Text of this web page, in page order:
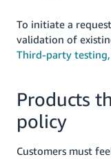
To initiate a
validation of
Third-party
Products
policy
Customers must